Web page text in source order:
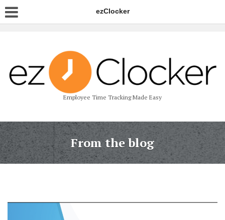
ezClocker
Employee Time Tracking Made Easy
From the blog